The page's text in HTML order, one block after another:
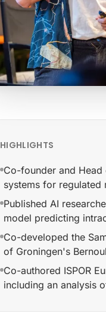
HIGHLIGHTS
Co-founder and Head
systems for regulated
Published AI
model predicting
Co-developed the
of Groningen's
Co-authored ISPOR
including an analysis